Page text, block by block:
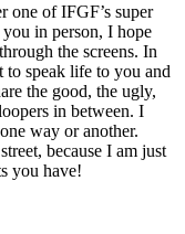
one of IFGF’s super
in person, I hope
the screens. In
to speak life to you and
the good, the ugly,
in between. I
way or another.
because I am just
you have!